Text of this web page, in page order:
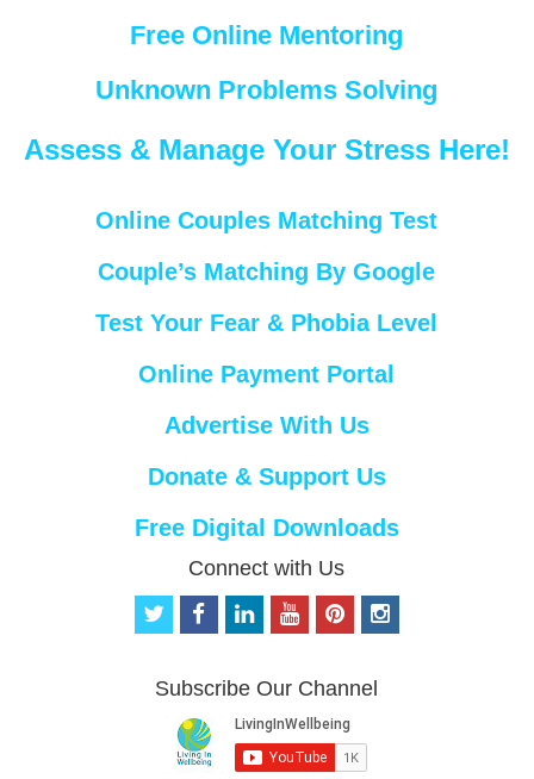
Free Online Mentoring
Unknown Problems Solving
Assess & Manage Your Stress Here!
Online Couples Matching Test
Couple’s Matching By Google
Test Your Fear & Phobia Level
Online Payment Portal
Advertise With Us
Donate & Support Us
Free Digital Downloads
Connect with Us
t
t
f
b
o
o
k
i
e
d
i
n
o
u
b
e
p
e
r
e
s
i
n
Subscribe Our Channel